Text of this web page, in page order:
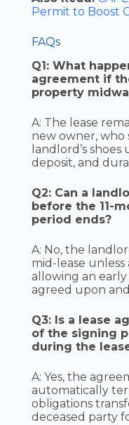
Permit to Boost
FAQs
Q1: What
agreement if
property
A: The lease
new owner, who
landlord’s
deposit, and
Q2: Can a
before the 11-
period ends?
A: No, the
mid-lease unless
allowing an
agreed upon
Q3: Is a lease
of the signing
during the
A: Yes, the
automatically
obligations
deceased party